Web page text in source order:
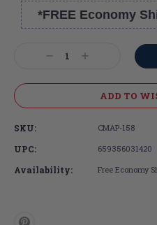
*FREE Economy
DecreaseIncrease
ADD TO
SKU: CMAP-158
UPC: 659356031420
Availability: Free Economy